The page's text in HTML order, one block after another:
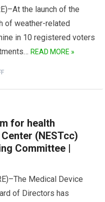
the launch of the
of weather-related
in 10 registered voters
READ MORE »
for health
(NESTcc)
Committee |
Medical Device
of Directors has